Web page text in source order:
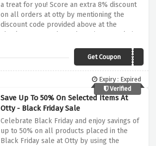
a treat for you! Score an extra 8% discount
on all orders at otty by mentioning the
discount code provided above at the
checkout page, what's the wait? Snuggle into
Get Coupon
181CHLL8E2Y9
Expiry : Expired
Verified
Save Up To 50% On Selected Items At
Otty - Black Friday Sale
Celebrate Black Friday and enjoy savings of
up to 50% on all products placed in the
Black Friday sale at Otty by using the